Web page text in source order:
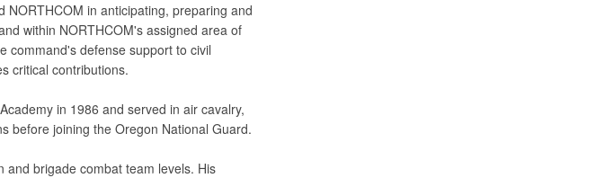
in anticipating, preparing and
within NORTHCOM's assigned area of
command's defense support to civil
critical contributions.
in 1986 and served in air cavalry,
before joining the Oregon National Guard.
and brigade combat team levels. His